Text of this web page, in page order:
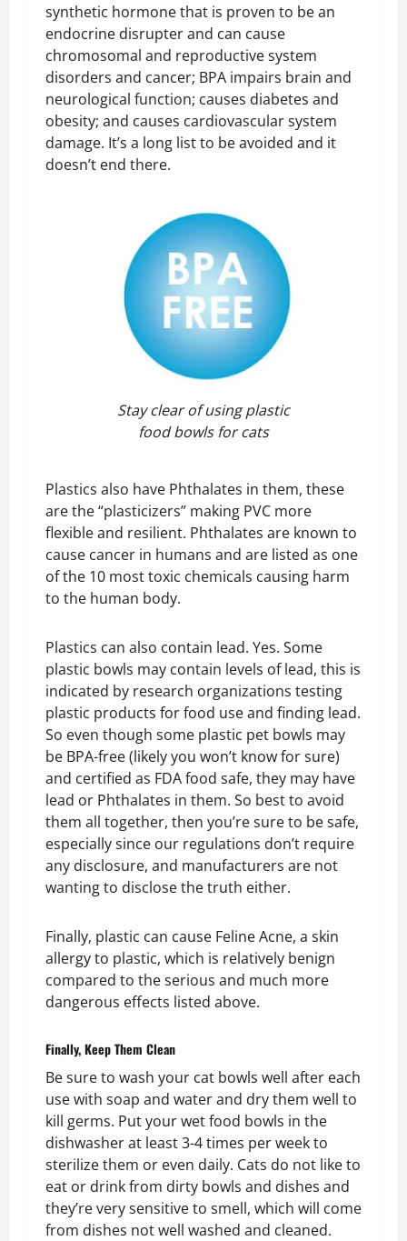
synthetic hormone that is proven to be an
endocrine disrupter and can cause
chromosomal and reproductive system
disorders and cancer; BPA impairs brain and
neurological function; causes diabetes and
obesity; and causes cardiovascular system
damage. It’s a long list to be avoided and it
doesn’t end there.
Stay clear of using plastic
food bowls for cats
Plastics also have Phthalates in them, these
are the “plasticizers” making PVC more
flexible and resilient. Phthalates are known to
cause cancer in humans and are listed as one
of the 10 most toxic chemicals causing harm
to the human body.
Plastics can also contain lead. Yes. Some
plastic bowls may contain levels of lead, this is
indicated by research organizations testing
plastic products for food use and finding lead.
So even though some plastic pet bowls may
be BPA-free (likely you won’t know for sure)
and certified as FDA food safe, they may have
lead or Phthalates in them. So best to avoid
them all together, then you’re sure to be safe,
especially since our regulations don’t require
any disclosure, and manufacturers are not
wanting to disclose the truth either.
Finally, plastic can cause Feline Acne, a skin
allergy to plastic, which is relatively benign
compared to the serious and much more
dangerous effects listed above.
Finally, Keep Them Clean
Be sure to wash your cat bowls well after each
use with soap and water and dry them well to
kill germs. Put your wet food bowls in the
dishwasher at least 3-4 times per week to
sterilize them or even daily. Cats do not like to
eat or drink from dirty bowls and dishes and
they’re very sensitive to smell, which will come
from dishes not well washed and cleaned.